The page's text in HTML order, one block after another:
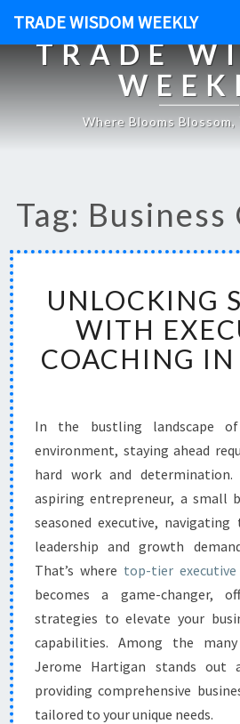
TRADE WISDOM WEEKLY
TRADE
Where Blooms
Tag:
N
L
O
G
S
U
C
E
S
S
W
H
E
X
E
UNLOCKING
WITH
COACHING IN
In the bustling landscape of
environment, staying ahead
hard work and determination.
aspiring entrepreneur, a small
seasoned executive,
leadership and growth
That’s where top-tier executive
becomes a game-changer,
strategies to elevate your
capabilities. Among the
Jerome Hartigan stands out
providing comprehensive
tailored to your unique needs.